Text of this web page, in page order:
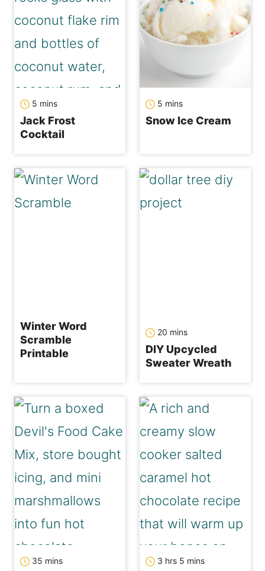
5 mins
Jack Frost
Cocktail
5 mins
Snow Ice Cream
Winter Word
Scramble
Printable
20 mins
DIY Upcycled
Sweater Wreath
35 mins 3 hrs 5 mins